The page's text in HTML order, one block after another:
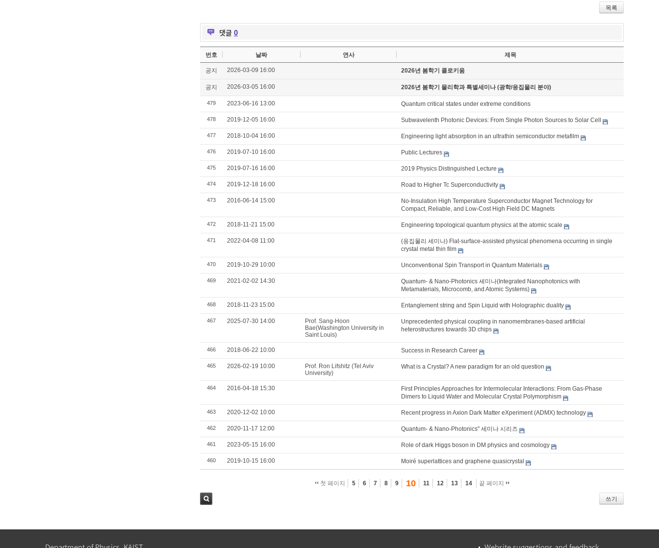
목록
댓글 0
번호 날짜 연사 제목
공지 2026-03-09 16:00 2026년 봄학기 콜로키움
공지 2026-03-05 16:00 2026년 봄학기 물리학과 특별세미나 (광학/응집물리 분야)
479 2023-06-16 13:00 Quantum critical states under extreme conditions
478 2019-12-05 16:00 Subwavelenth Photonic Devices: From Single Photon Sources to Solar Cell
477 2018-10-04 16:00 Engineering light absorption in an ultrathin semiconductor metafilm
476 2019-07-10 16:00 Public Lectures
475 2019-07-16 16:00 2019 Physics Distinguished Lecture
474 2019-12-18 16:00 Road to Higher Tc Superconductivity
473 2016-06-14 15:00
No-Insulation High Temperature Superconductor Magnet Technology for
Compact, Reliable, and Low-Cost High Field DC Magnets
472 2018-11-21 15:00 Engineering topological quantum physics at the atomic scale
471 2022-04-08 11:00
(응집물리 세미나) Flat-surface-assisted physical phenomena occurring in single
crystal metal thin film
470 2019-10-29 10:00 Unconventional Spin Transport in Quantum Materials
469 2021-02-02 14:30
Quantum- & Nano-Photonics 세미나(Integrated Nanophotonics with
Metamaterials, Microcomb, and Atomic Systems)
468 2018-11-23 15:00 Entanglement string and Spin Liquid with Holographic duality
467 2025-07-30 14:00
Prof. Sang-Hoon
Bae(Washington University in
Saint Louis)
Unprecedented physical coupling in nanomembranes-based artificial
heterostructures towards 3D chips
466 2018-06-22 10:00 Success in Research Career
465 2026-02-19 10:00
Prof. Ron Lifshitz (Tel Aviv
University)
What is a Crystal? A new paradigm for an old question
464 2016-04-18 15:30
First Principles Approaches for Intermolecular Interactions: From Gas-Phase
Dimers to Liquid Water and Molecular Crystal Polymorphism
463 2020-12-02 10:00 Recent progress in Axion Dark Matter eXperiment (ADMX) technology
462 2020-11-17 12:00 Quantum- & Nano-Photonics" 세미나 시리즈
461 2023-05-15 16:00 Role of dark Higgs boson in DM physics and cosmology
460 2019-10-15 16:00 Moiré superlattices and graphene quasicrystal
첫 페이지 5 6 7 8 9 10 11 12 13 14 끝 페이지
쓰기